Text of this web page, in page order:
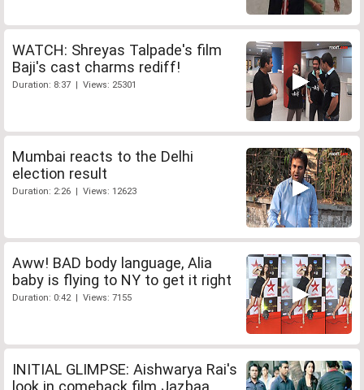
WATCH: Shreyas Talpade's film
Baji's cast charms rediff!
Duration: 8:37 | Views: 25301
Mumbai reacts to the Delhi
election result
Duration: 2:26 | Views: 12623
Aww! BAD body language, Alia
baby is flying to NY to get it right
Duration: 0:42 | Views: 7155
INITIAL GLIMPSE: Aishwarya Rai's
look in comeback film Jazbaa